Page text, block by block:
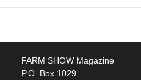
FARM SHOW Magazine
P.O. Box 1029